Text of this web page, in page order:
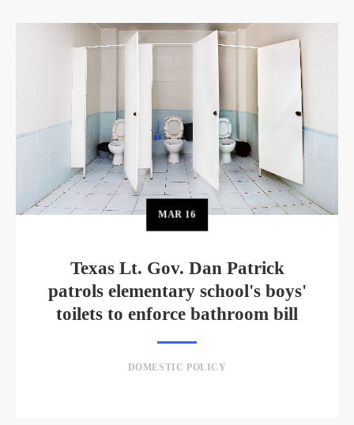
MAR 16
Texas Lt. Gov. Dan Patrick
patrols elementary school's boys'
toilets to enforce bathroom bill
DOMESTIC POLICY